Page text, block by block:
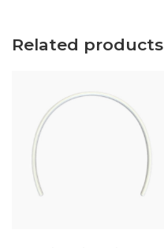
Related products